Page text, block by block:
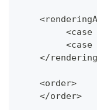
</
    <order>
    </order>